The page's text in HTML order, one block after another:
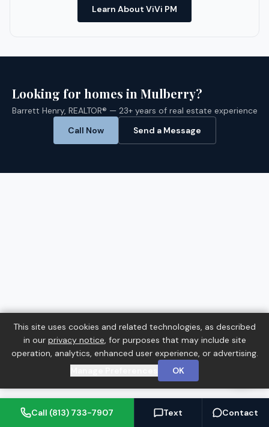
Learn About ViVi PM
Looking for homes in Mulberry?
Barrett Henry, REALTOR® — 23+ years of real estate experience
Call Now
Send a Message
Call (813) 733-7907 Text Contact
This site uses cookies and related technologies, as described
in our privacy notice, for purposes that may include site
operation, analytics, enhanced user experience, or advertising.
OK